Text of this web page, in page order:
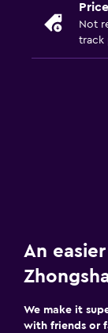
Not
track
An
We make it
with friends or